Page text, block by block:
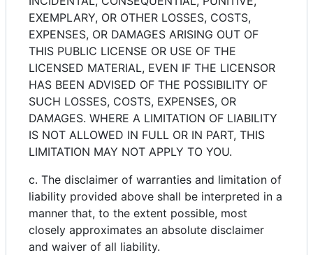
EXEMPLARY, OR OTHER LOSSES, COSTS,
EXPENSES, OR DAMAGES ARISING OUT OF
THIS PUBLIC LICENSE OR USE OF THE
LICENSED MATERIAL, EVEN IF THE LICENSOR
HAS BEEN ADVISED OF THE POSSIBILITY OF
SUCH LOSSES, COSTS, EXPENSES, OR
DAMAGES. WHERE A LIMITATION OF LIABILITY
IS NOT ALLOWED IN FULL OR IN PART, THIS
LIMITATION MAY NOT APPLY TO YOU.
c. The disclaimer of warranties and limitation of
liability provided above shall be interpreted in a
manner that, to the extent possible, most
closely approximates an absolute disclaimer
and waiver of all liability.